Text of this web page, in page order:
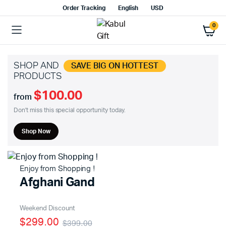
Order Tracking English USD
0
SHOP AND SAVE BIG ON HOTTEST
PRODUCTS
from $100.00
Don't miss this special opportunity today.
Shop Now
Enjoy from Shopping !
Afghani Gand
Weekend Discount
$399.00
$299.00